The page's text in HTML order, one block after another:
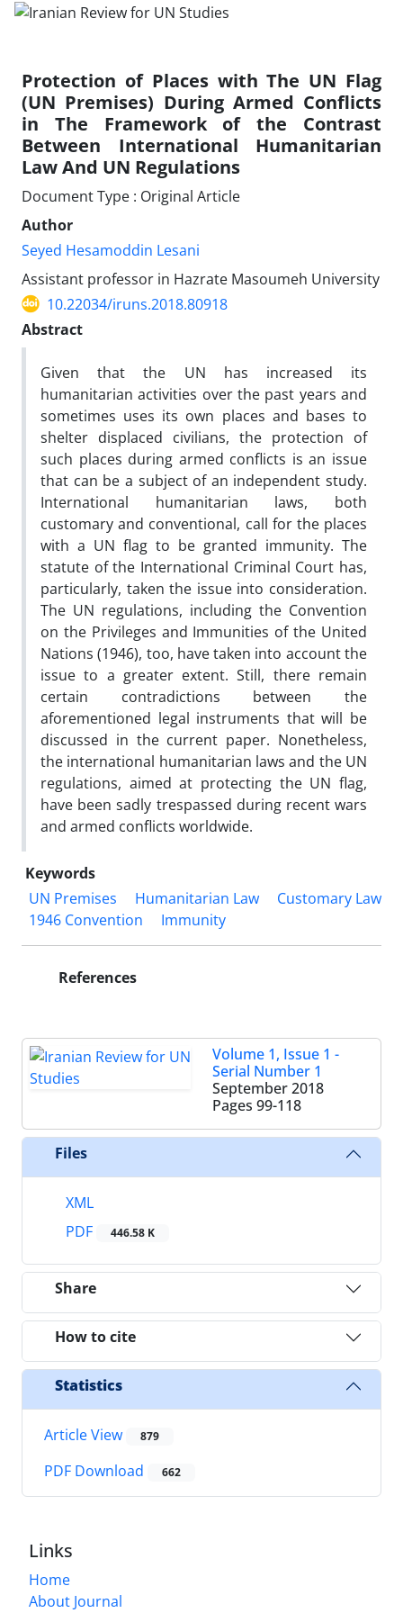
Protection of Places with The UN Flag
(UN Premises) During Armed Conflicts
in The Framework of the Contrast
Between International Humanitarian
Law And UN Regulations
Document Type : Original Article
Author
Seyed Hesamoddin Lesani
Assistant professor in Hazrate Masoumeh University
10.22034/iruns.2018.80918
Abstract
Given that the UN has increased its
humanitarian activities over the past years and
sometimes uses its own places and bases to
shelter displaced civilians, the protection of
such places during armed conflicts is an issue
that can be a subject of an independent study.
International humanitarian laws, both
customary and conventional, call for the places
with a UN flag to be granted immunity. The
statute of the International Criminal Court has,
particularly, taken the issue into consideration.
The UN regulations, including the Convention
on the Privileges and Immunities of the United
Nations (1946), too, have taken into account the
issue to a greater extent. Still, there remain
certain contradictions between the
aforementioned legal instruments that will be
discussed in the current paper. Nonetheless,
the international humanitarian laws and the UN
regulations, aimed at protecting the UN flag,
have been sadly trespassed during recent wars
and armed conflicts worldwide.
Keywords
UN Premises
Humanitarian Law
Customary Law
1946 Convention
Immunity
References
Volume 1, Issue 1 -
Serial Number 1
September 2018
Pages 99-118
Files
XML
PDF
446.58 K
Share
How to cite
Statistics
Article View 879
PDF Download 662
Links
Home
About Journal